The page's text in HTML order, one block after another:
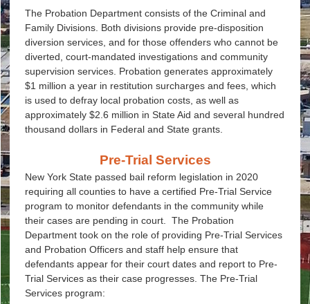
The Probation Department consists of the Criminal and
Family Divisions. Both divisions provide pre-disposition
diversion services, and for those offenders who cannot be
diverted, court-mandated investigations and community
supervision services. Probation generates approximately
$1 million a year in restitution surcharges and fees, which
is used to defray local probation costs, as well as
approximately $2.6 million in State Aid and several hundred
thousand dollars in Federal and State grants.
Pre-Trial Services
New York State passed bail reform legislation in 2020
requiring all counties to have a certified Pre-Trial Service
program to monitor defendants in the community while
their cases are pending in court. The Probation
Department took on the role of providing Pre-Trial Services
and Probation Officers and staff help ensure that
defendants appear for their court dates and report to Pre-
Trial Services as their case progresses. The Pre-Trial
Services program: